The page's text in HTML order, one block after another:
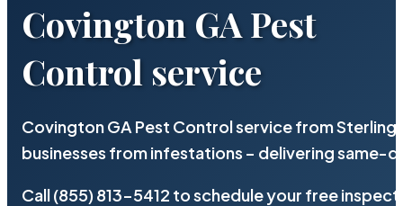
Covington GA Pest
Control service
Covington GA Pest Control service from
businesses from infestations – delivering same-
Call (855) 813-5412 to schedule your free